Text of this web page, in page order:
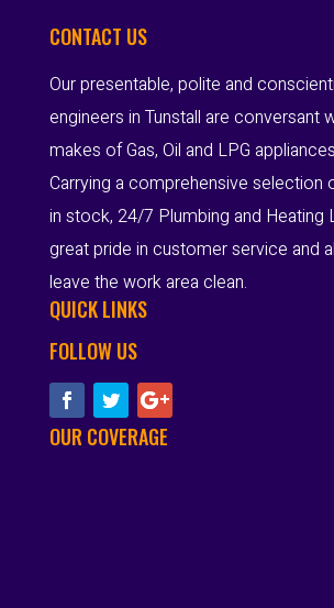
CONTACT US
Our presentable, polite and
engineers in Tunstall are conversant
makes of Gas, Oil and LPG
Carrying a comprehensive selection
in stock, 24/7 Plumbing and Heating
great pride in customer service and
leave the work area clean.
QUICK LINKS
FOLLOW US
OUR COVERAGE